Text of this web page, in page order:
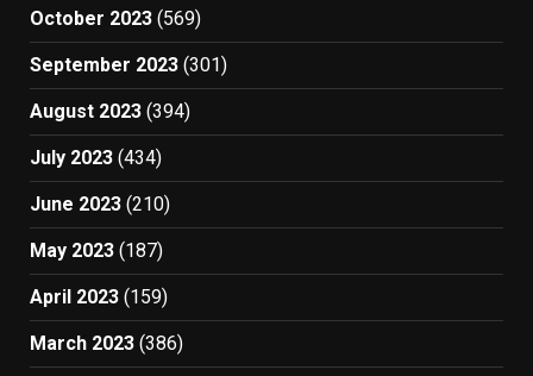
October 2023 (569)
September 2023 (301)
August 2023 (394)
July 2023 (434)
June 2023 (210)
May 2023 (187)
April 2023 (159)
March 2023 (386)